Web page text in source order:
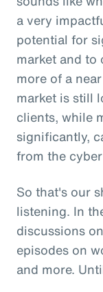
a very
potential for
market and to
more of a
market is still
clients, while
significantly,
from the
So that's our
listening. In
discussions
episodes on
and more.